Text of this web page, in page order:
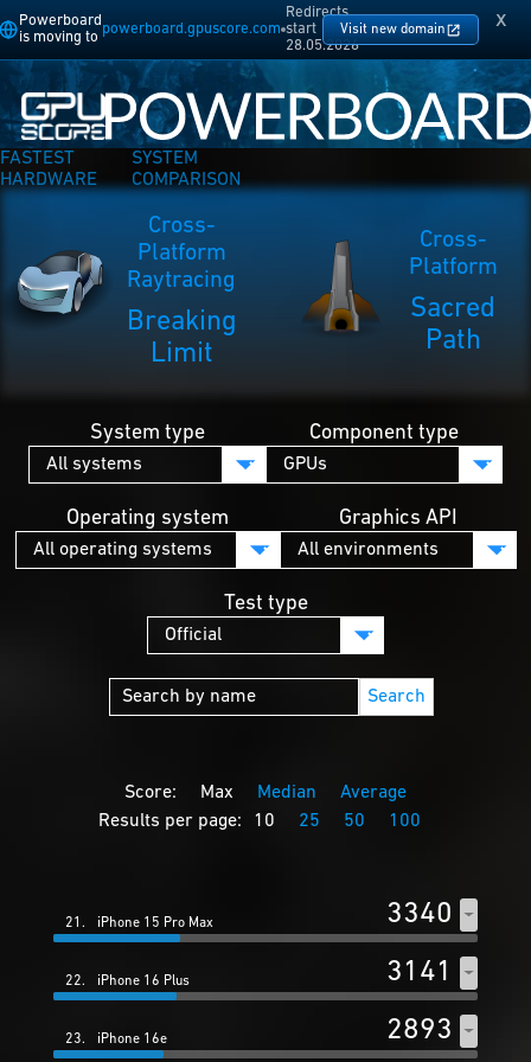
Powerboard
is moving to
powerboard.gpuscore.com
Redirects
start
28.05.2026
Visit new domain x
FASTEST
HARDWARE
SYSTEM
COMPARISON
Cross-
Platform
Raytracing
Breaking
Limit
Cross-
Platform
Sacred
Path
System type Component type
Operating system Graphics API
Test type
Search
Score: Max Median
Average
Results per page:
10 25 50 100
21. iPhone 15 Pro Max 3340
22. iPhone 16 Plus 3141
23. iPhone 16e 2893